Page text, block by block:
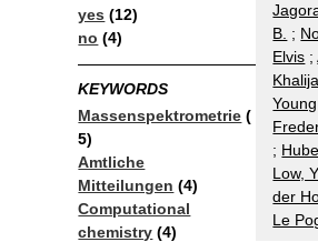
yes (12)
no (4)
KEYWORDS
Massenspektrometrie (
5)
Amtliche
Mitteilungen (4)
Computational
chemistry (4)
B. ;
Elvis ;
;
Low,
der
Le